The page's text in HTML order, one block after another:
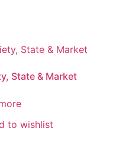
State & Market
to wishlist